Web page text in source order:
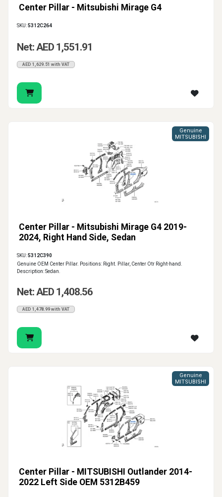
Center Pillar - Mitsubishi Mirage G4
SKU:5312C264
Net: AED 1,551.91
AED 1,629.51 with VAT
Center Pillar - Mitsubishi Mirage G4 2019-
2024, Right Hand Side, Sedan
Genuine
MITSUBISHI
SKU:5312C390
Genuine OEM Center Pillar. Positions: Right. Pillar, Center Otr Right-hand.
Description: Sedan.
Net: AED 1,408.56
AED 1,478.99 with VAT
Center Pillar - MITSUBISHI Outlander 2014-
2022 Left Side OEM 5312B459
Genuine
MITSUBISHI